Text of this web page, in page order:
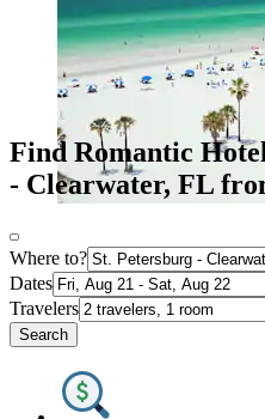
Find Romantic
- Clearwater, FL
Where to?
Dates
Travelers
Search